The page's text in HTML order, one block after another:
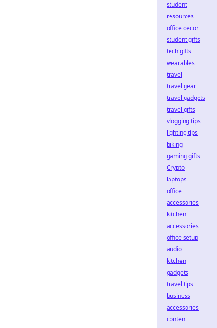
student
resources
office decor
student gifts
tech gifts
wearables
travel
travel gear
travel gadgets
travel gifts
vlogging tips
lighting tips
biking
gaming gifts
Crypto
laptops
office
accessories
kitchen
accessories
office setup
audio
kitchen
gadgets
travel tips
business
accessories
content